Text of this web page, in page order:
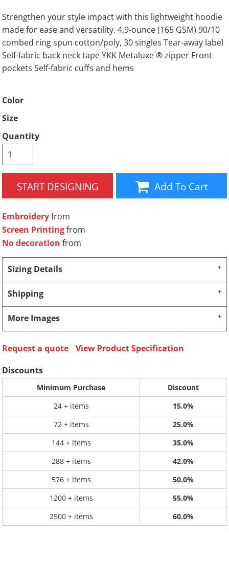
Strengthen your style impact with this lightweight hoodie
made for ease and versatility. 4.9-ounce (165 GSM) 90/10
combed ring spun cotton/poly, 30 singles Tear-away label
Self-fabric back neck tape YKK Metaluxe ® zipper Front
pockets Self-fabric cuffs and hems
Color
Size
Quantity
START DESIGNING Add To Cart
Embroideryfrom
Screen Printingfrom
No decoration from
Sizing Details
Shipping
More Images
Request a quote
View Product Specification
Discounts
Minimum Purchase
Discount
24 + items
15.0%
72 + items
25.0%
144 + items
35.0%
288 + items
42.0%
576 + items
50.0%
1200 + items
55.0%
2500 + items
60.0%